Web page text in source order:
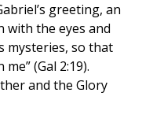
greeting, an
with the eyes and
mysteries, so that
(Gal 2:19).
and the Glory